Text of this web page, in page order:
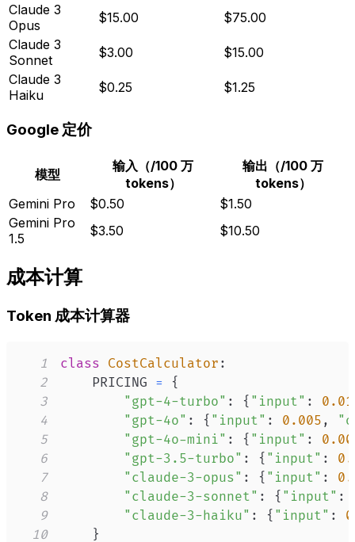
Claude 3
Opus
$15.00
$75.00
Claude 3
Sonnet
$3.00
$15.00
Claude 3
Haiku
$0.25 $1.25
Google 定价
模型
输入（/100 万
tokens）
输出（/100 万
tokens）
Gemini Pro
$0.50
$1.50
Gemini Pro
1.5
$3.50 $10.50
成本计算
Token 成本计算器
1 class CostCalculator :
2
    PRICING
=
{
3
"gpt-4-turbo" : { "input" : 0.01
4
"gpt-4o" : { "input" : 0.005 ,
5
"gpt-4o-mini" : { "input" :
6
"gpt-3.5-turbo" : { "input" :
7
"claude-3-opus" : { "input" :
8
"claude-3-sonnet" : { "input" :
9
"claude-3-haiku" : { "input" :
10
}